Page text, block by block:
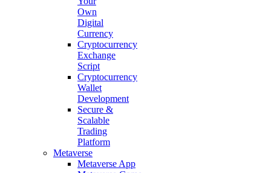
Own
Digital
Currency
Cryptocurrency
Exchange
Script
Cryptocurrency
Wallet
Development
Secure &
Scalable
Trading
Platform
Metaverse
Metaverse App